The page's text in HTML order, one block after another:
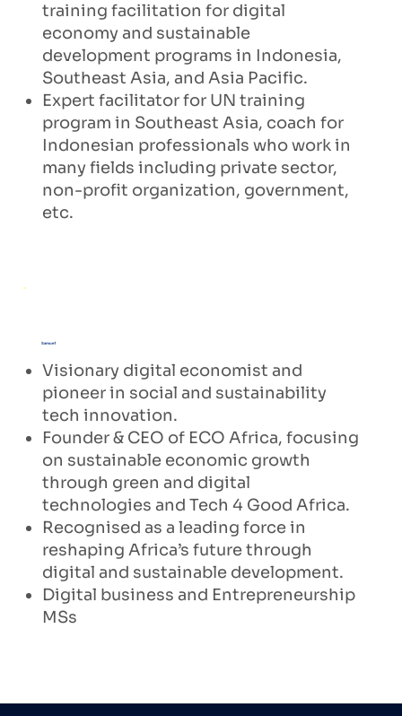
training facilitation for digital
economy and sustainable
development programs in Indonesia,
Southeast Asia, and Asia Pacific.
Expert facilitator for UN training
program in Southeast Asia, coach for
Indonesian professionals who work in
many fields including private sector,
non-profit organization, government,
etc.
Samuel
Visionary digital economist and
pioneer in social and sustainability
tech innovation.
Founder & CEO of ECO Africa, focusing
on sustainable economic growth
through green and digital
technologies and Tech 4 Good Africa.
Recognised as a leading force in
reshaping Africa’s future through
digital and sustainable development.
Digital business and Entrepreneurship
MSs